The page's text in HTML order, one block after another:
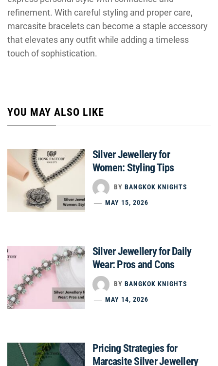
refinement. With careful styling and proper care,
marcasite bracelets can become a staple accessory
that elevates any outfit while adding a timeless
touch of sophistication.
YOU MAY ALSO LIKE
Silver Jewellery for
Women: Styling Tips
BY BANGKOK KNIGHTS
MAY 15, 2026
Silver Jewellery for Daily
Wear: Pros and Cons
BY BANGKOK KNIGHTS
MAY 14, 2026
Pricing Strategies for
Marcasite Silver Jewellery